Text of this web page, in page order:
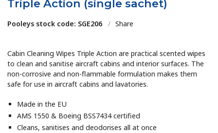
Triple Action (single sachet)
Pooleys stock code: SGE206 / Share
Cabin Cleaning Wipes Triple Action are practical scented wipes
to clean and sanitise aircraft cabins and interior surfaces. The
non-corrosive and non-flammable formulation makes them
safe for use in aircraft cabins and lavatories.
Made in the EU
AMS 1550 & Boeing BSS7434 certified
Cleans, sanitises and deodorises all at once